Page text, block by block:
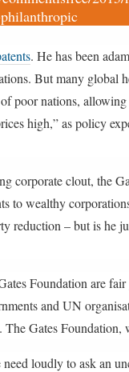
. He has been
But many global
poor nations,
high,” as policy
corporate clout, the
to wealthy
reduction – but is
Foundation are
and UN
Gates
loudly to ask an